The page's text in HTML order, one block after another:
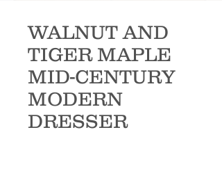
WALNUT AND
TIGER MAPLE
MID-CENTURY
MODERN
DRESSER